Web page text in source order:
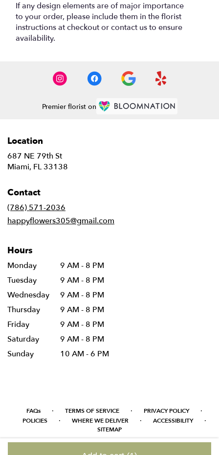
If any design elements are of major importance
to your order, please include them in the florist
instructions at checkout or contact us to ensure
availability.
Premier florist on
Location
687 NE 79th St
Miami, FL 33138
Contact
(786) 571-2036
happyflowers305@gmail.com
Hours
Monday
9 AM - 8 PM
Tuesday
9 AM - 8 PM
Wednesday
9 AM - 8 PM
Thursday
9 AM - 8 PM
Friday
9 AM - 8 PM
Saturday
9 AM - 8 PM
Sunday
10 AM - 6 PM
FAQs · TERMS OF SERVICE · PRIVACY POLICY ·
POLICIES · WHERE WE DELIVER · ACCESSIBILITY ·
SITEMAP